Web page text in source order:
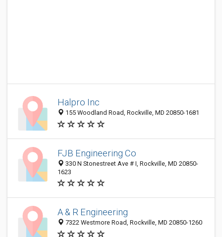
Halpro Inc
155 Woodland Road, Rockville, MD 20850-1681
FJB Engineering Co
330 N Stonestreet Ave # I, Rockville, MD 20850-
1623
A & R Engineering
7322 Westmore Road, Rockville, MD 20850-1260